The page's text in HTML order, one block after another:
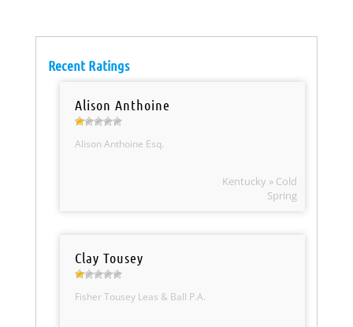
Recent Ratings
Alison Anthoine
Alison Anthoine Esq.
Kentucky » Cold
Spring
Clay Tousey
Fisher Tousey Leas & Ball P.A.